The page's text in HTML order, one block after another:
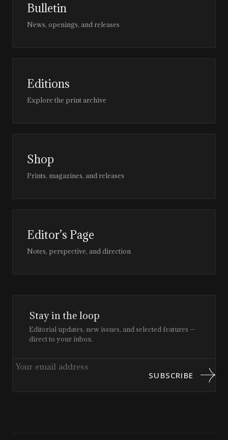
Bulletin
News, openings, and releases
Editions
Explore the print archive
Shop
Prints, magazines, and releases
Editor’s Page
Notes, perspective, and direction
Stay in the loop
Editorial updates, new issues, and selected features —
direct to your inbox.
SUBSCRIBE